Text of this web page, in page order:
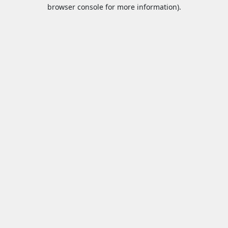
browser console for more information).